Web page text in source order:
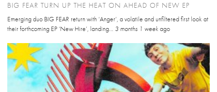
BIG FEAR TURN UP THE HEAT ON AHEAD OF NEW EP
Emerging duo BIG FEAR return with ‘Anger’, a volatile and unfiltered first look at
their forthcoming EP ‘New Hire’, landing... 3 months 1 week ago